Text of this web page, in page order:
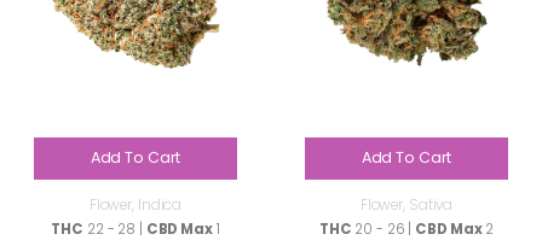
Add To Cart
Flower, Indica
THC 22 - 28 | CBD Max1
Add To Cart
Flower, Sativa
THC 20 - 26 | CBD Max2